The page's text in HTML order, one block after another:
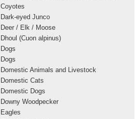
Coyotes
Dark-eyed Junco
Deer / Elk / Moose
Dhoul (Cuon alpinus)
Dogs
Dogs
Domestic Animals and Livestock
Domestic Cats
Domestic Dogs
Downy Woodpecker
Eagles